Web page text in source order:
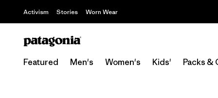
Activism Stories Worn Wear
Featured Men's Women's Kids' Packs &